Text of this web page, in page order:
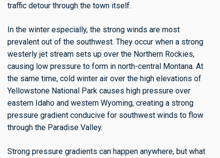
traffic detour through the town itself.
In the winter especially, the strong winds are most
prevalent out of the southwest. They occur when a strong
westerly jet stream sets up over the Northern Rockies,
causing low pressure to form in north-central Montana. At
the same time, cold winter air over the high elevations of
Yellowstone National Park causes high pressure over
eastern Idaho and western Wyoming, creating a strong
pressure gradient conducive for southwest winds to flow
through the Paradise Valley.
Strong pressure gradients can happen anywhere, but what